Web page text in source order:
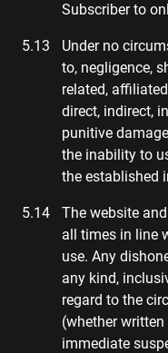
Subscriber to
Under no
to, negligence,
related,
direct, indirect,
punitive
the inability to
the established
The website
all times in line
use. Any
any kind,
regard to the
(whether
immediate